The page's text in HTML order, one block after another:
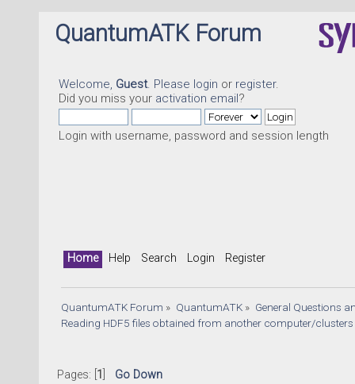
QuantumATK Forum
Welcome, Guest. Please login or register.
Did you miss your activation email?
Login with username, password and session length
Home Help Search Login Register
QuantumATK Forum » QuantumATK» General Questions
Reading HDF5 files obtained from another computer/clusters
Pages: [ 1 Go Down